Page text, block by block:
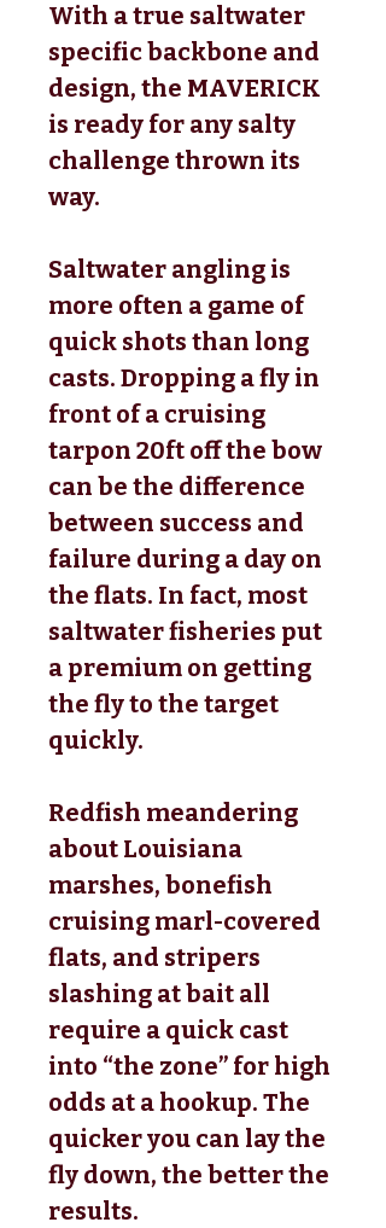
With a true saltwater
specific backbone and
design, the MAVERICK
is ready for any salty
challenge thrown its
way.
Saltwater angling is
more often a game of
quick shots than long
casts. Dropping a fly in
front of a cruising
tarpon 20ft off the bow
can be the difference
between success and
failure during a day on
the flats. In fact, most
saltwater fisheries put
a premium on getting
the fly to the target
quickly.
Redfish meandering
about Louisiana
marshes, bonefish
cruising marl-covered
flats, and stripers
slashing at bait all
require a quick cast
into “the zone” for high
odds at a hookup. The
quicker you can lay the
fly down, the better the
results.